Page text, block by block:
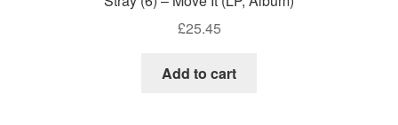
£25.45
Add to cart